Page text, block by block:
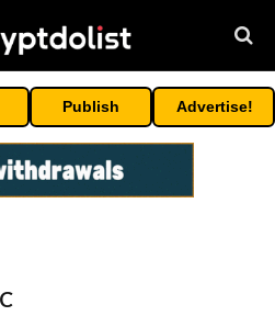
Publish Advertise!